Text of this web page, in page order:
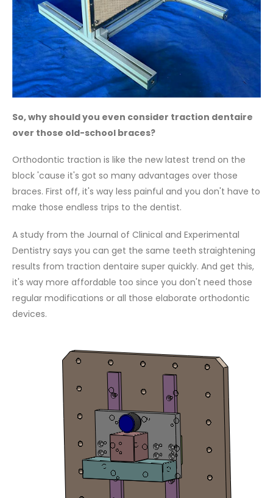
So, why should you even consider traction dentaire
over those old-school braces?
Orthodontic traction is like the new latest trend on the
block 'cause it's got so many advantages over those
braces. First off, it's way less painful and you don't have to
make those endless trips to the dentist.
A study from the Journal of Clinical and Experimental
Dentistry says you can get the same teeth straightening
results from traction dentaire super quickly. And get this,
it's way more affordable too since you don't need those
regular modifications or all those elaborate orthodontic
devices.